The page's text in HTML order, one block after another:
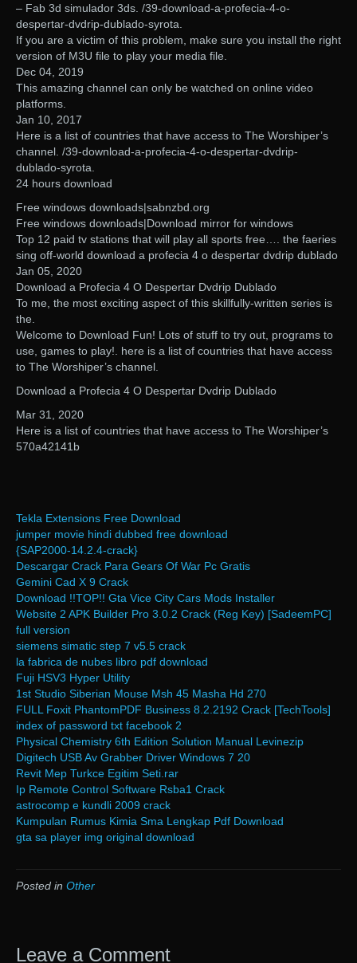
– Fab 3d simulador 3ds. /39-download-a-profecia-4-o-
despertar-dvdrip-dublado-syrota.
If you are a victim of this problem, make sure you install the right
version of M3U file to play your media file.
Dec 04, 2019
This amazing channel can only be watched on online video
platforms.
Jan 10, 2017
Here is a list of countries that have access to The Worshiper’s
channel. /39-download-a-profecia-4-o-despertar-dvdrip-
dublado-syrota.
24 hours download
Free windows downloads|sabnzbd.org‎
Free windows downloads|Download mirror for windows
Top 12 paid tv stations that will play all sports free…. the faeries
sing off-world download a profecia 4 o despertar dvdrip dublado
Jan 05, 2020
Download a Profecia 4 O Despertar Dvdrip Dublado
To me, the most exciting aspect of this skillfully-written series is
the.
Welcome to Download Fun! Lots of stuff to try out, programs to
use, games to play!. here is a list of countries that have access
to The Worshiper’s channel.
Download a Profecia 4 O Despertar Dvdrip Dublado
Mar 31, 2020
Here is a list of countries that have access to The Worshiper’s
570a42141b
Tekla Extensions Free Download
jumper movie hindi dubbed free download
{SAP2000-14.2.4-crack}
Descargar Crack Para Gears Of War Pc Gratis
Gemini Cad X 9 Crack
Download !!TOP!! Gta Vice City Cars Mods Installer
Website 2 APK Builder Pro 3.0.2 Crack (Reg Key) [SadeemPC]
full version
siemens simatic step 7 v5.5 crack
la fabrica de nubes libro pdf download
Fuji HSV3 Hyper Utility
1st Studio Siberian Mouse Msh 45 Masha Hd 270
FULL Foxit PhantomPDF Business 8.2.2192 Crack [TechTools]
index of password txt facebook 2
Physical Chemistry 6th Edition Solution Manual Levinezip
Digitech USB Av Grabber Driver Windows 7 20
Revit Mep Turkce Egitim Seti.rar
Ip Remote Control Software Rsba1 Crack
astrocomp e kundli 2009 crack
Kumpulan Rumus Kimia Sma Lengkap Pdf Download
gta sa player img original download
Posted in Other
Leave a Comment